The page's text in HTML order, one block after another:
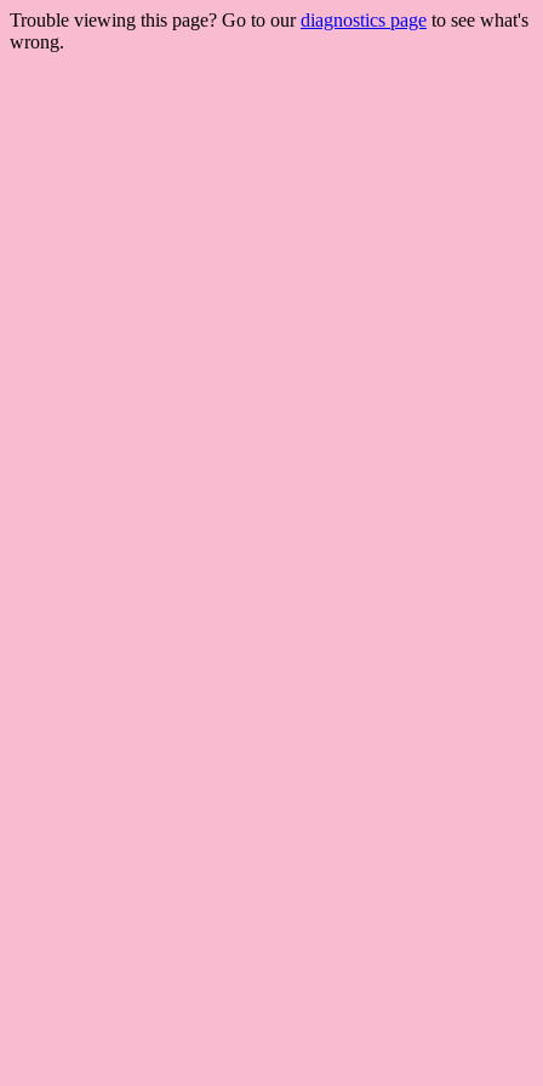
Trouble viewing this page? Go to ourdiagnostics page to see what's
wrong.